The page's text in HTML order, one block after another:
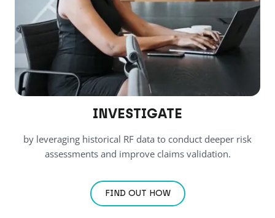
INVESTIGATE
by leveraging historical RF data to conduct deeper risk
assessments and improve claims validation.
FIND OUT HOW